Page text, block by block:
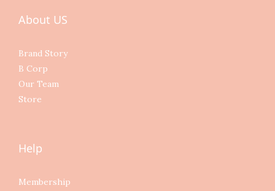
About US
Brand Story
B Corp
Our Team
Store
Help
Membership